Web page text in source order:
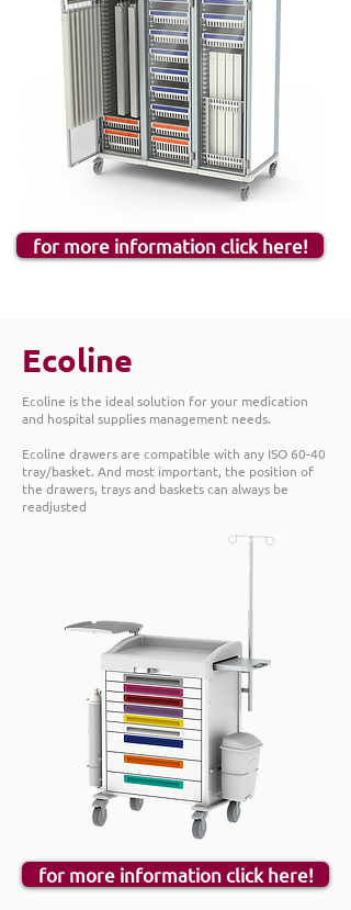
for more information click here!
Ecoline
Ecoline is the ideal solution for your medication
and hospital supplies management needs.
Ecoline drawers are compatible with any ISO 60-40
tray/basket. And most important, the position of
the drawers, trays and baskets can always be
readjusted
for more information click here!